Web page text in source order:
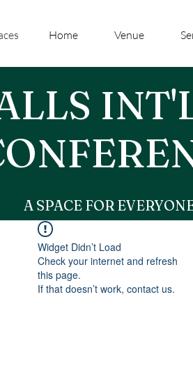
Home Venue
A SPACE FOR
Widget Didn’t Load
Check your internet and refresh
this page.
If that doesn’t work, contact us.